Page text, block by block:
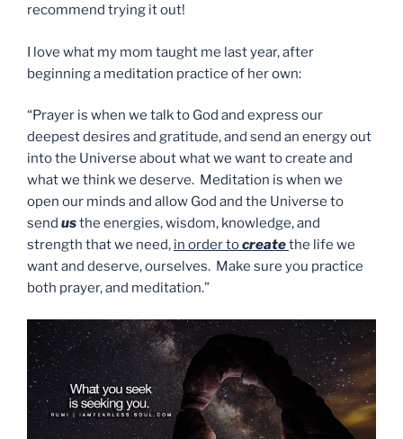
recommend trying it out!
I love what my mom taught me last year, after
beginning a meditation practice of her own:
“Prayer is when we talk to God and express our
deepest desires and gratitude, and send an energy out
into the Universe about what we want to create and
what we think we deserve. Meditation is when we
open our minds and allow God and the Universe to
send usthe energies, wisdom, knowledge, and
strength that we need, in order tocreatethe life we
want and deserve, ourselves. Make sure you practice
both prayer, and meditation.”